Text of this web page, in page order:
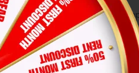
property cleanliness,
empathetic property
properties—they care